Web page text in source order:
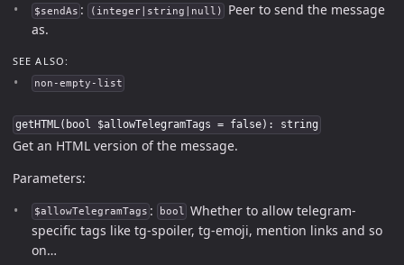
$sendAs : (integer|string|null)
Peer to send the message
as.
SEE ALSO:
non-empty-list
getHTML(bool $allowTelegramTags = false): string
Get an HTML version of the message.
Parameters:
$allowTelegramTags : bool Whether to allow telegram-
specific tags like tg-spoiler, tg-emoji, mention links and so
on…